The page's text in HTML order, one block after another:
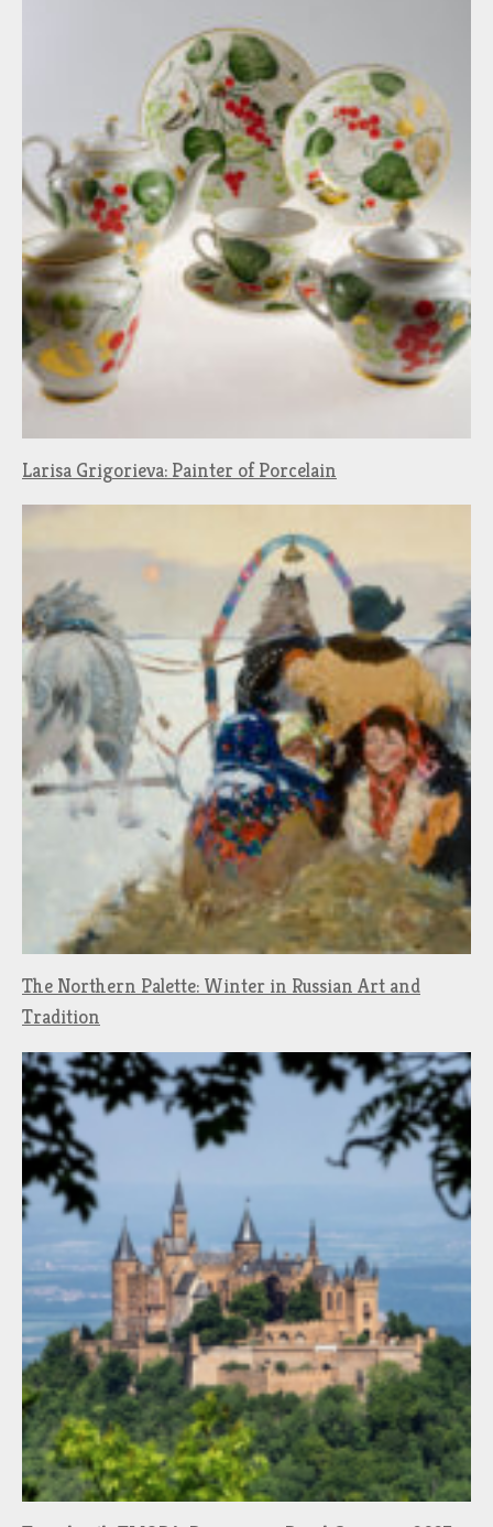
Larisa Grigorieva: Painter of Porcelain
The Northern Palette: Winter in Russian Art and
Tradition